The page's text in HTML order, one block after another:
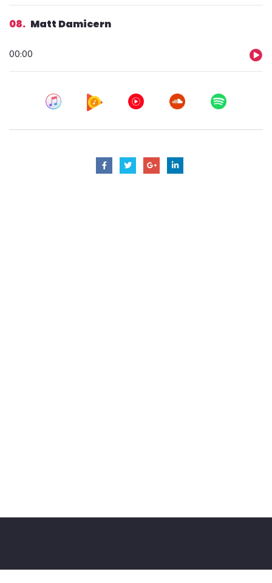
08 Matt Damicern
Player
00:00